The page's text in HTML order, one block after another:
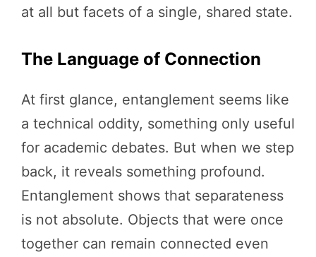
at all but facets of a single, shared state.
The Language of Connection
At first glance, entanglement seems like
a technical oddity, something only useful
for academic debates. But when we step
back, it reveals something profound.
Entanglement shows that separateness
is not absolute. Objects that were once
together can remain connected even